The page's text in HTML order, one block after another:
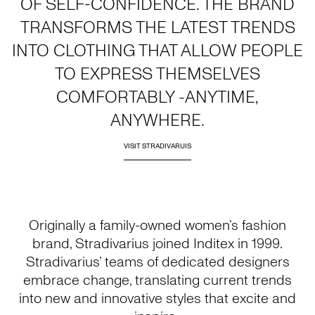
TRANSFORMS THE LATEST TRENDS
INTO CLOTHING THAT ALLOW PEOPLE
TO EXPRESS THEMSELVES
COMFORTABLY -ANYTIME,
ANYWHERE.
VISIT STRADIVARUIS
Originally a family-owned women’s fashion
brand, Stradivarius joined Inditex in 1999.
Stradivarius’ teams of dedicated designers
embrace change, translating current trends
into new and innovative styles that excite and